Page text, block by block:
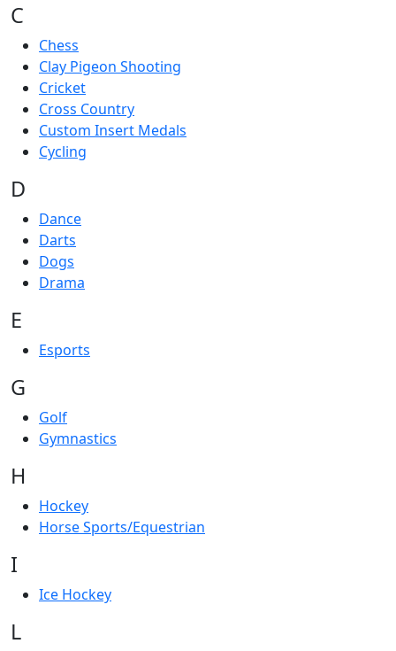
C
Chess
Clay Pigeon Shooting
Cricket
Cross Country
Custom Insert Medals
Cycling
D
Dance
Darts
Dogs
Drama
E
Esports
G
Golf
Gymnastics
H
Hockey
Horse Sports/Equestrian
I
Ice Hockey
L